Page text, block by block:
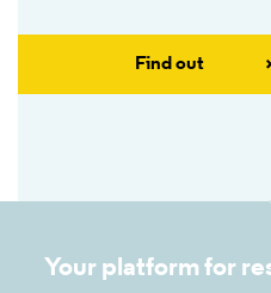
Find out
Your platform for